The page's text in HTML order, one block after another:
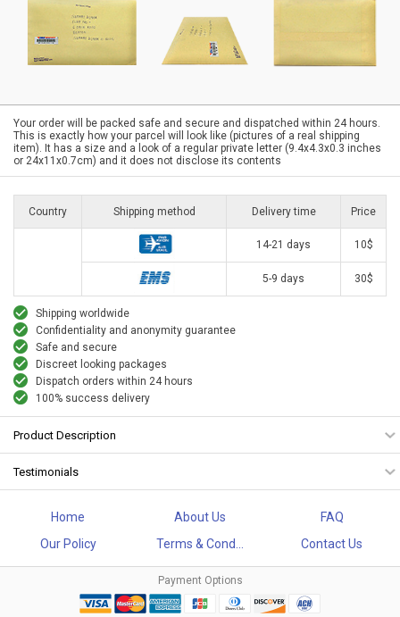
Your order will be packed safe and secure and dispatched within 24 hours.
This is exactly how your parcel will look like (pictures of a real shipping
item). It has a size and a look of a regular private letter (9.4x4.3x0.3 inches
or 24x11x0.7cm) and it does not disclose its contents
Country Shipping method Delivery time Price
14-21 days 10$
5-9 days 30$
Shipping worldwide
Confidentiality and anonymity guarantee
Safe and secure
Discreet looking packages
Dispatch orders within 24 hours
100% success delivery
Product Description
Testimonials
Home About Us
FAQ
Our Policy
Terms & Cond... Contact Us
Payment Options